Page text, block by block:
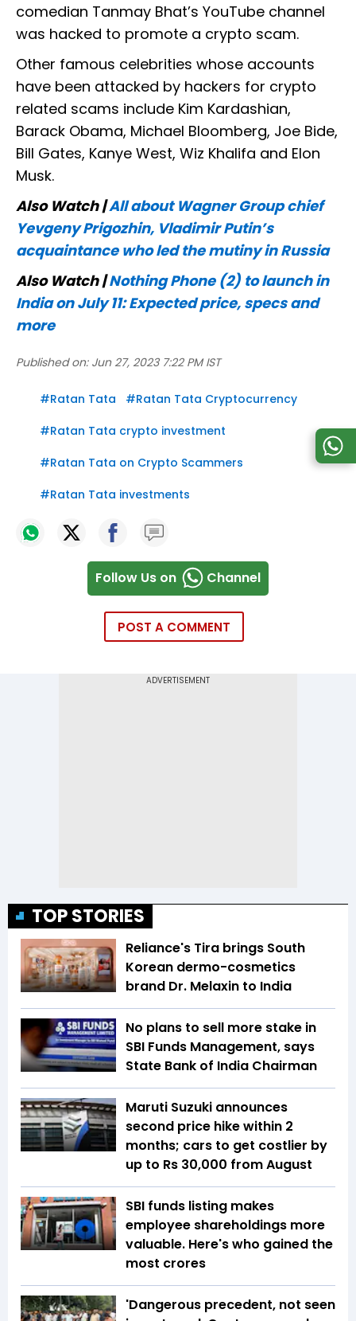
comedian Tanmay Bhat’s YouTube channel
was hacked to promote a crypto scam.
Other famous celebrities whose accounts
have been attacked by hackers for crypto
related scams include Kim Kardashian,
Barack Obama, Michael Bloomberg, Joe Bide,
Bill Gates, Kanye West, Wiz Khalifa and Elon
Musk.
Also Watch |All about Wagner Group chief
Yevgeny Prigozhin, Vladimir Putin’s
acquaintance who led the mutiny in Russia
Also Watch |Nothing Phone (2) to launch in
India on July 11: Expected price, specs and
more
Published on: Jun 27, 2023 7:22 PM IST
#Ratan Tata #Ratan Tata Cryptocurrency
#Ratan Tata crypto investment
#Ratan Tata on Crypto Scammers
#Ratan Tata investments
Follow Us on Channel
POST A COMMENT
TOP STORIES
Reliance's Tira brings South
Korean dermo-cosmetics
brand Dr. Melaxin to India
No plans to sell more stake in
SBI Funds Management, says
State Bank of India Chairman
Maruti Suzuki announces
second price hike within 2
months; cars to get costlier by
up to Rs 30,000 from August
SBI funds listing makes
employee shareholdings more
valuable. Here's who gained the
most crores
'Dangerous precedent, not seen